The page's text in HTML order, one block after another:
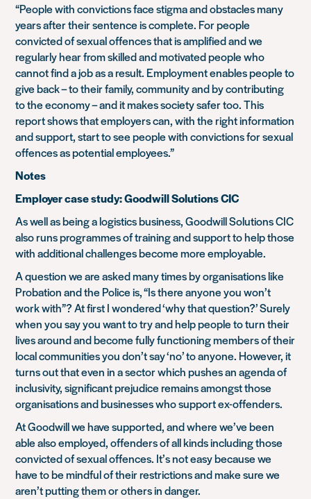
“People with convictions face stigma and obstacles many
years after their sentence is complete. For people
convicted of sexual offences that is amplified and we
regularly hear from skilled and motivated people who
cannot find a job as a result. Employment enables people to
give back – to their family, community and by contributing
to the economy – and it makes society safer too. This
report shows that employers can, with the right information
and support, start to see people with convictions for sexual
offences as potential employees.”
Notes
Employer case study: Goodwill Solutions CIC
As well as being a logistics business, Goodwill Solutions CIC
also runs programmes of training and support to help those
with additional challenges become more employable.
A question we are asked many times by organisations like
Probation and the Police is, “Is there anyone you won’t
work with”? At first I wondered ‘why that question?’ Surely
when you say you want to try and help people to turn their
lives around and become fully functioning members of their
local communities you don’t say ‘no’ to anyone. However, it
turns out that even in a sector which pushes an agenda of
inclusivity, significant prejudice remains amongst those
organisations and businesses who support ex-offenders.
At Goodwill we have supported, and where we’ve been
able also employed, offenders of all kinds including those
convicted of sexual offences. It’s not easy because we
have to be mindful of their restrictions and make sure we
aren’t putting them or others in danger.